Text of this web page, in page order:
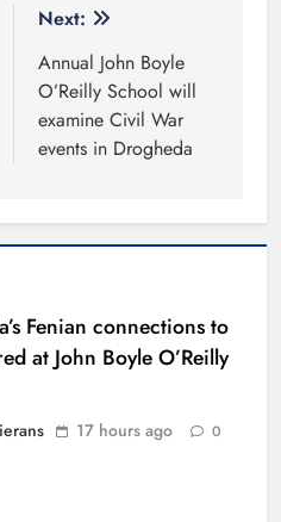
Next:
Annual John Boyle
O’Reilly School will
examine Civil War
events in Drogheda
Fenian connections to
at John Boyle O’Reilly
17 hours ago 0